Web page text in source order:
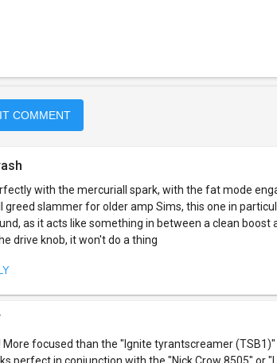
COMMENT
with the mercuriall spark, with the fat mode
greed slammer for older amp Sims, this one in
as it acts like something in between a clean
drive knob, it won't do a thing
More focused than the "Ignite tyrantscreamer